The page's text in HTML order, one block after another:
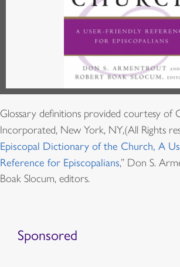
Glossary definitions provided courtesy of
Incorporated, New York, NY,(All Rights
Episcopal Dictionary of the Church, A
Reference for Episcopalians,” Don S.
Boak Slocum, editors.
Sponsored